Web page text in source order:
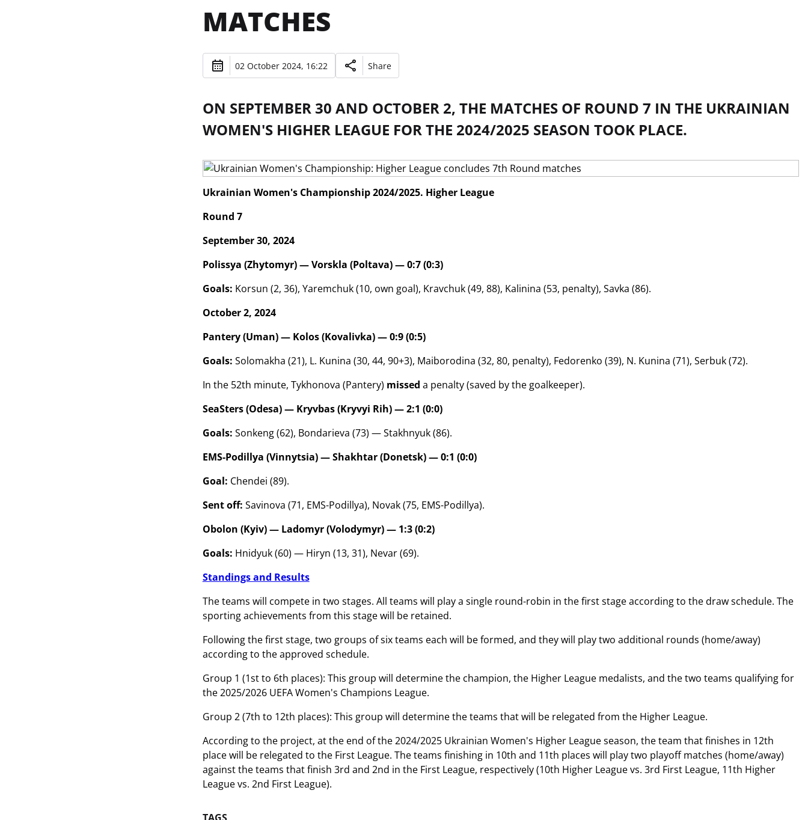
MATCHES
02 October 2024, 16:22 Share
ON SEPTEMBER 30 AND OCTOBER 2, THE MATCHES OF ROUND 7 IN THE UKRAINIAN
WOMEN'S HIGHER LEAGUE FOR THE 2024/2025 SEASON TOOK PLACE.
Ukrainian Women's Championship 2024/2025. Higher League
Round 7
September 30, 2024
Polissya (Zhytomyr) — Vorskla (Poltava) — 0:7 (0:3)
Goals: Korsun (2, 36), Yaremchuk (10, own goal), Kravchuk (49, 88), Kalinina (53, penalty), Savka (86).
October 2, 2024
Pantery (Uman) — Kolos (Kovalivka) — 0:9 (0:5)
Goals: Solomakha (21), L. Kunina (30, 44, 90+3), Maiborodina (32, 80, penalty), Fedorenko (39), N. Kunina (71), Serbuk (72).
In the 52th minute, Tykhonova (Pantery) missed a penalty (saved by the goalkeeper).
SeaSters (Odesa) — Kryvbas (Kryvyi Rih) — 2:1 (0:0)
Goals: Sonkeng (62), Bondarieva (73) — Stakhnyuk (86).
EMS-Podillya (Vinnytsia) — Shakhtar (Donetsk) — 0:1 (0:0)
Goal: Chendei (89).
Sent off: Savinova (71, EMS-Podillya), Novak (75, EMS-Podillya).
Obolon (Kyiv) — Ladomyr (Volodymyr) — 1:3 (0:2)
Goals: Hnidyuk (60) — Hiryn (13, 31), Nevar (69).
Standings and Results
The teams will compete in two stages. All teams will play a single round-robin in the first stage according to the draw schedule. The
sporting achievements from this stage will be retained.
Following the first stage, two groups of six teams each will be formed, and they will play two additional rounds (home/away)
according to the approved schedule.
Group 1 (1st to 6th places): This group will determine the champion, the Higher League medalists, and the two teams qualifying for
the 2025/2026 UEFA Women's Champions League.
Group 2 (7th to 12th places): This group will determine the teams that will be relegated from the Higher League.
According to the project, at the end of the 2024/2025 Ukrainian Women's Higher League season, the team that finishes in 12th
place will be relegated to the First League. The teams finishing in 10th and 11th places will play two playoff matches (home/away)
against the teams that finish 3rd and 2nd in the First League, respectively (10th Higher League vs. 3rd First League, 11th Higher
League vs. 2nd First League).